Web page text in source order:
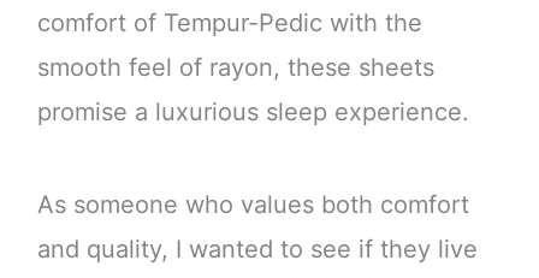
comfort of Tempur-Pedic with the
smooth feel of rayon, these sheets
promise a luxurious sleep experience.
As someone who values both comfort
and quality, I wanted to see if they live